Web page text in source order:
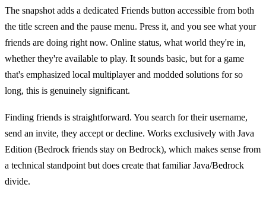
The snapshot adds a dedicated Friends button accessible from both
the title screen and the pause menu. Press it, and you see what your
friends are doing right now. Online status, what world they're in,
whether they're available to play. It sounds basic, but for a game
that's emphasized local multiplayer and modded solutions for so
long, this is genuinely significant.
Finding friends is straightforward. You search for their username,
send an invite, they accept or decline. Works exclusively with Java
Edition (Bedrock friends stay on Bedrock), which makes sense from
a technical standpoint but does create that familiar Java/Bedrock
divide.